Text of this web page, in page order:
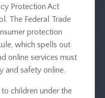
Protection Act
The Federal Trade
protection
which spells out
online services must
and safety online.
children under the